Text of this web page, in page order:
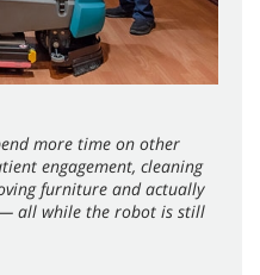
more time on other
engagement, cleaning
furniture and actually
all while the robot is still